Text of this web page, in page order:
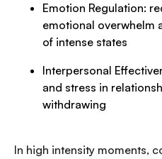
Emotion Regulation:
emotional overwhelm
of intense states
Interpersonal
and stress in
withdrawing
In high intensity moments,